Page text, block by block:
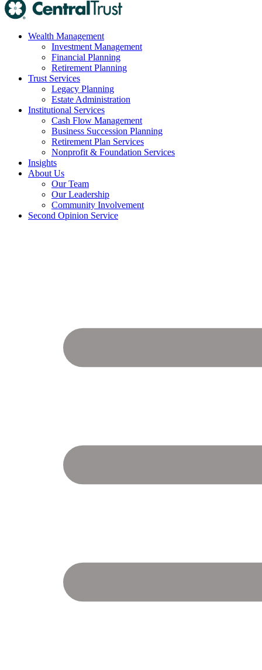
Wealth Management
Investment Management
Financial Planning
Retirement Planning
Trust Services
Legacy Planning
Estate Administration
Institutional Services
Cash Flow Management
Business Succession Planning
Retirement Plan Services
Nonprofit & Foundation Services
Insights
About Us
Our Team
Our Leadership
Community Involvement
Second Opinion Service